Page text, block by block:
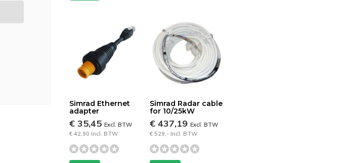
Simrad Ethernet
adapter
€ 35,45Excl. BTW
€ 42,90 Incl. BTW
Simrad Radar cable
for 10/25kW
€ 437,19 Excl. BTW
€ 529,- Incl. BTW